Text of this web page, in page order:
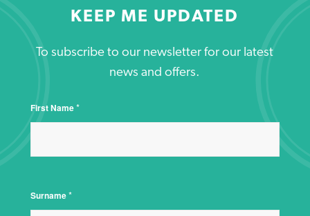
KEEP ME UPDATED
To subscribe to our newsletter for our latest
news and offers.
First Name*
Surname*